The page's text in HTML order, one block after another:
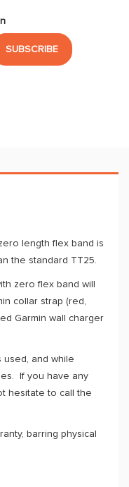
SUBSCRIBE
length flex band is
the standard TT25.
zero flex band will
collar strap (red,
Garmin wall charger
used, and while
If you have any
hesitate to call the
barring physical